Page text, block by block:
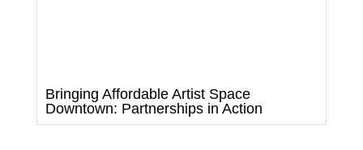
Bringing Affordable Artist Space
Downtown: Partnerships in Action